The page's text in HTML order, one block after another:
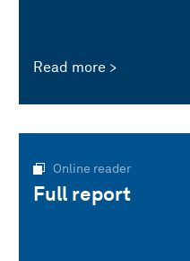
Read more
Online reader
Full report